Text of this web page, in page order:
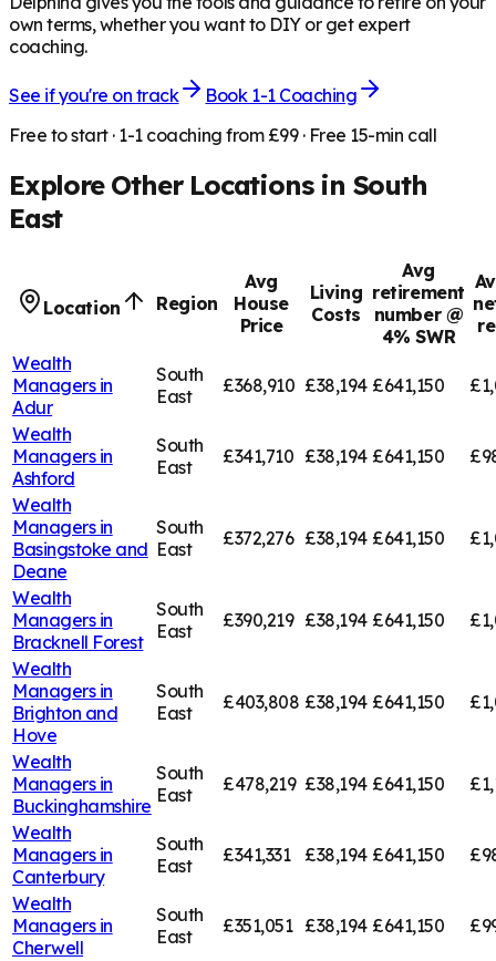
own terms, whether you want to DIY or get expert
coaching.
See if you're on track
Book 1-1 Coaching
Free to start · 1-1 coaching from £99 · Free 15-min call
Explore Other Locations in South
East
Location Region
Avg
House
Price
Living
Costs
Avg
retirement
number @
4% SWR
Wealth
Managers in
Adur
South
East
£368,910 £38,194 £641,150
Wealth
Managers in
Ashford
South
East
£341,710 £38,194 £641,150
Wealth
Managers in
Basingstoke and
Deane
South
East
£372,276 £38,194 £641,150
Wealth
Managers in
Bracknell Forest
South
East
£390,219 £38,194 £641,150
Wealth
Managers in
Brighton and
Hove
South
East
£403,808 £38,194 £641,150
Wealth
Managers in
Buckinghamshire
South
East
£478,219 £38,194 £641,150
Wealth
Managers in
Canterbury
South
East
£341,331 £38,194 £641,150
Wealth
Managers in
Cherwell
South
East
£351,051 £38,194 £641,150